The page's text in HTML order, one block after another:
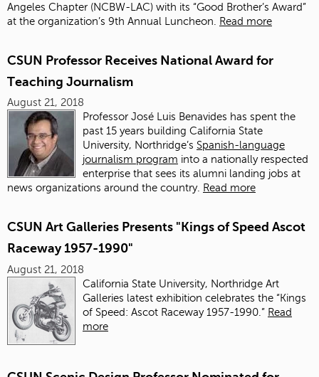
Angeles Chapter (NCBW-LAC) with its “Good Brother’s Award”
at the organization’s 9th Annual Luncheon.
Read more
CSUN Professor Receives National Award for
Teaching Journalism
August 21, 2018
Professor José Luis Benavides has spent the
past 15 years building California State
University, Northridge’s Spanish-language
journalism program into a nationally respected
enterprise that sees its alumni landing jobs at
news organizations around the country. Read more
CSUN Art Galleries Presents "Kings of Speed Ascot
Raceway 1957-1990"
August 21, 2018
California State University, Northridge Art
Galleries latest exhibition celebrates the “Kings
of Speed: Ascot Raceway 1957-1990.” Read
more